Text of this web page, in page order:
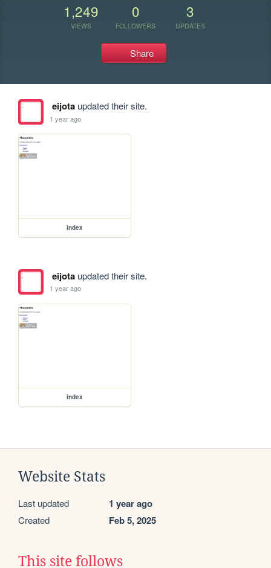
1,249
VIEWS
0
FOLLOWERS
3
UPDATES
Share
eijotaupdated their site.
1 year ago
index
eijotaupdated their site.
1 year ago
index
Website Stats
Last updated 1 year ago
Created Feb 5, 2025
This site follows